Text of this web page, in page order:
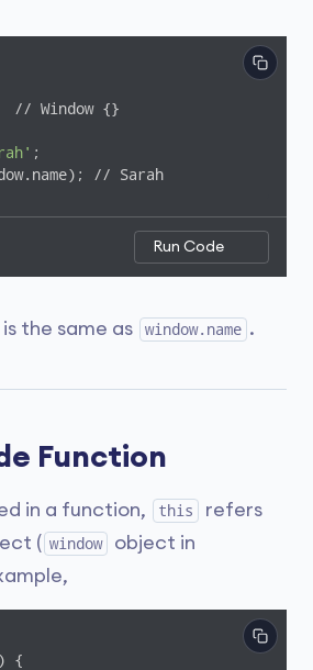
// Window {}
;
// Sarah
Run Code
is the same as window.name .
Function
in a function, this
refers
( window
object in
{